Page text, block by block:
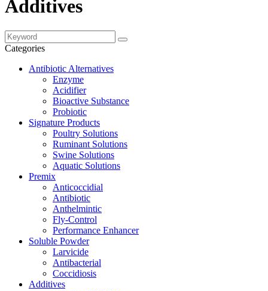
Additives
Categories
Antibiotic Alternatives
Enzyme
Acidifier
Bioactive Substance
Probiotic
Signature Products
Poultry Solutions
Ruminant Solutions
Swine Solutions
Aquatic Solutions
Premix
Anticoccidial
Antibiotic
Anthelmintic
Fly-Control
Performance Enhancer
Soluble Powder
Larvicide
Antibacterial
Coccidiosis
Additives